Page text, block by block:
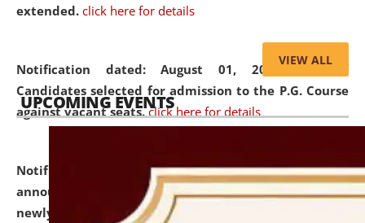
extended. click here for details
Notification dated: August 01, 2026,List of
Candidates selected for admission to the P.G. Course
against vacant seats. click here for details
Notification dated: July 31, 2026,Important
announcement regarding document verification of
newly admitted student of UG and PG.
VIEW ALL
UPCOMING EVENTS